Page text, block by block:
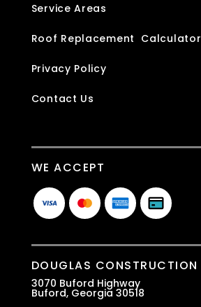
Service Areas
Roof Replacement Calculator
Privacy Policy
Contact Us
DOUGLAS CONSTRUCTION
3070 Buford Highway
Buford, Georgia 30518
WE ACCEPT